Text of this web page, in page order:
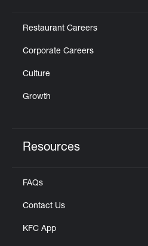
Restaurant Careers
Corporate Careers
Culture
Growth
Resources
FAQs
Contact Us
KFC App